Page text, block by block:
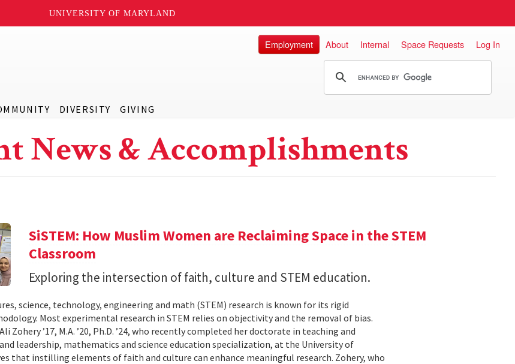
UNIVERSITY OF MARYLAND
DIVERSITY GIVING
Employment About Internal Space Requests Log In
News & Accomplishments
SiSTEM: How Muslim Women are Reclaiming Space in the STEM
Classroom
Exploring the intersection of faith, culture and STEM education.
science, technology, engineering and math (STEM) research is known for its rigid
Most experimental research in STEM relies on objectivity and the removal of bias.
Zohery ’17, M.A. ’20, Ph.D. ’24, who recently completed her doctorate in teaching and
leadership, mathematics and science education specialization, at the University of
that instilling elements of faith and culture can enhance meaningful research. Zohery, who